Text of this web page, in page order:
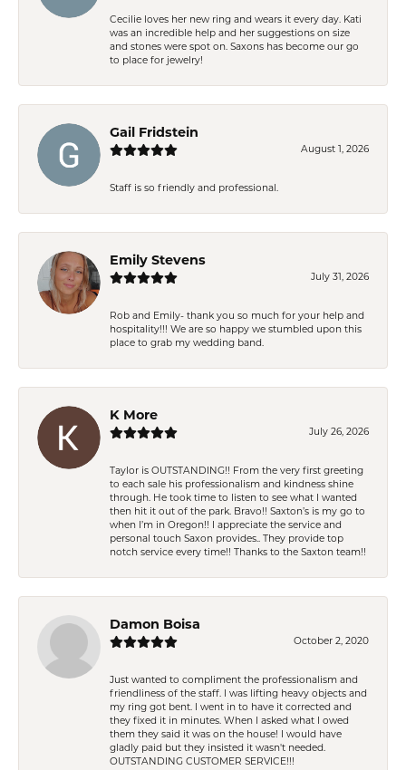
Cecilie loves her new ring and wears it every day. Kati
was an incredible help and her suggestions on size
and stones were spot on. Saxons has become our go
to place for jewelry!
Gail Fridstein
August 1, 2026
Staff is so friendly and professional.
Emily Stevens
July 31, 2026
Rob and Emily- thank you so much for your help and
hospitality!!! We are so happy we stumbled upon this
place to grab my wedding band.
K More
July 26, 2026
Taylor is OUTSTANDING!! From the very first greeting
to each sale his professionalism and kindness shine
through. He took time to listen to see what I wanted
then hit it out of the park. Bravo!! Saxton’s is my go to
when I’m in Oregon!! I appreciate the service and
personal touch Saxon provides.. They provide top
notch service every time!! Thanks to the Saxton team!!
Damon Boisa
October 2, 2020
Just wanted to compliment the professionalism and
friendliness of the staff. I was lifting heavy objects and
my ring got bent. I went in to have it corrected and
they fixed it in minutes. When I asked what I owed
them they said it was on the house! I would have
gladly paid but they insisted it wasn't needed.
OUTSTANDING CUSTOMER SERVICE!!!